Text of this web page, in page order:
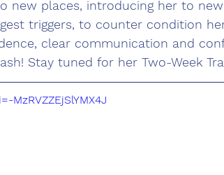
new places, introducing her to
triggers, to counter condition
clear communication and
Stay tuned for her Two-Week
MzRVZZEjSlYMX4J